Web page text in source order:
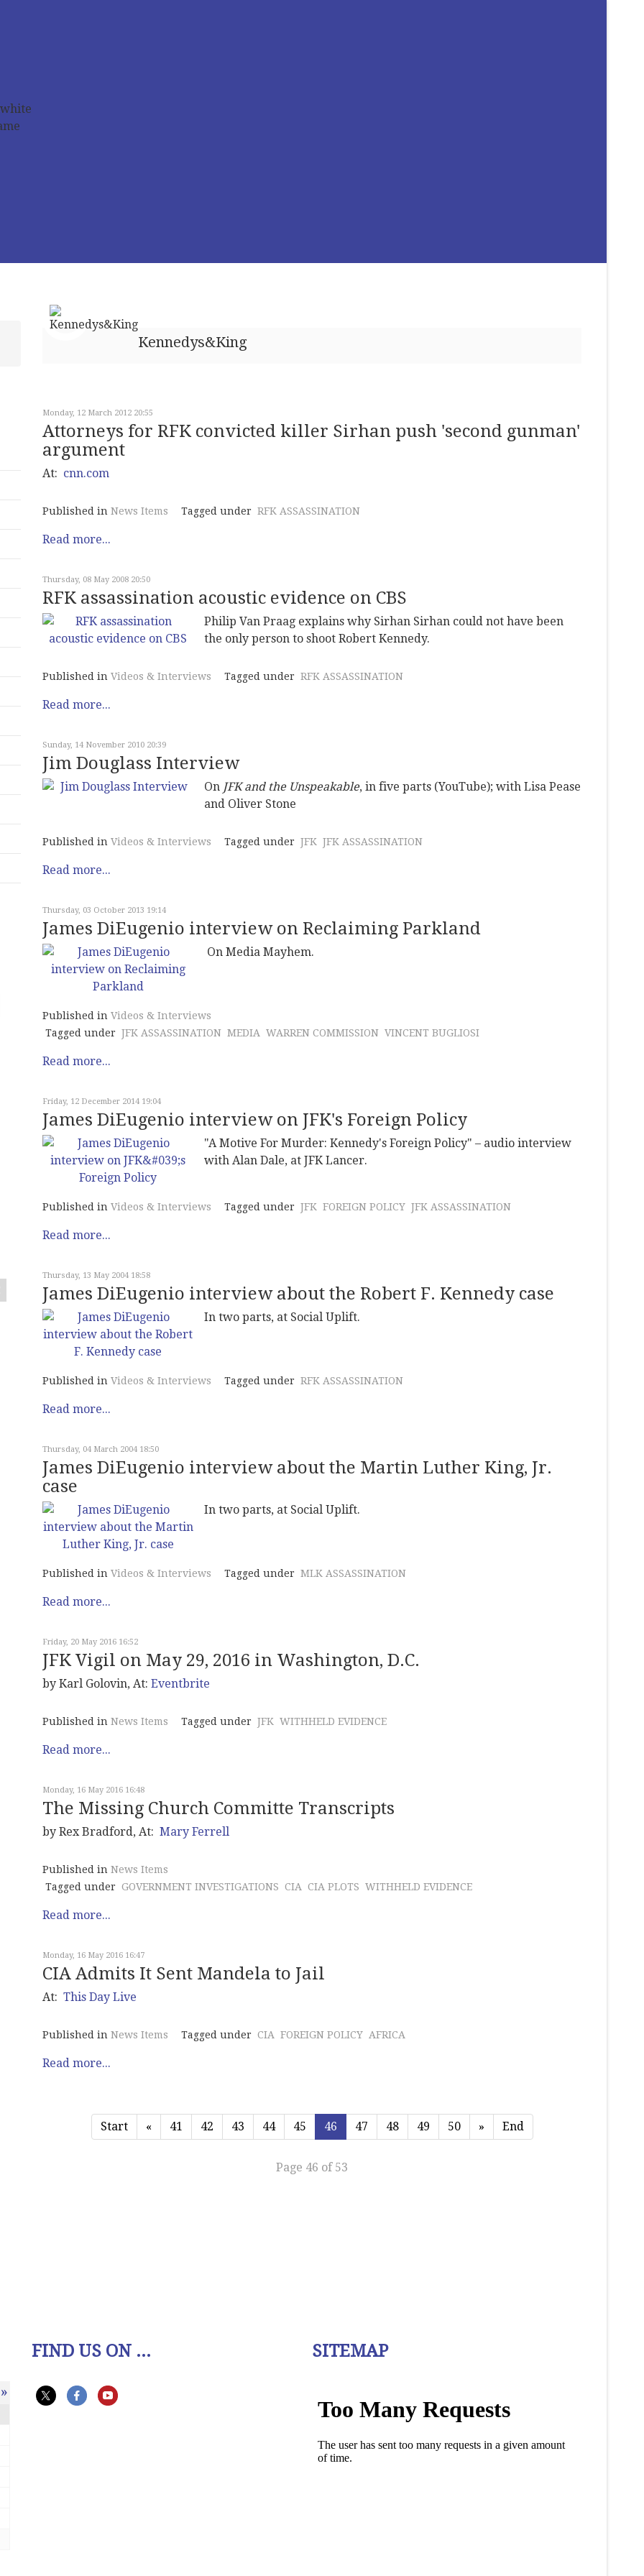
Kennedys&King
Monday, 12 March 2012 20:55
Attorneys for RFK convicted killer Sirhan push 'second gunman'
argument
At: cnn.com
Published in News Items Tagged under RFK ASSASSINATION
Read more...
Thursday, 08 May 2008 20:50
RFK assassination acoustic evidence on CBS
Philip Van Praag explains why Sirhan Sirhan could not have been
the only person to shoot Robert Kennedy.
Published in Videos & Interviews Tagged under RFK ASSASSINATION
Read more...
Sunday, 14 November 2010 20:39
Jim Douglass Interview
On JFK and the Unspeakable, in five parts (YouTube); with Lisa Pease
and Oliver Stone
Published in Videos & Interviews Tagged under JFK JFK ASSASSINATION
Read more...
Thursday, 03 October 2013 19:14
James DiEugenio interview on Reclaiming Parkland
On Media Mayhem.
Published in Videos & Interviews
Tagged under JFK ASSASSINATION MEDIA WARREN COMMISSION VINCENT BUGLIOSI
Read more...
Friday, 12 December 2014 19:04
James DiEugenio interview on JFK's Foreign Policy
"A Motive For Murder: Kennedy's Foreign Policy" – audio interview
with Alan Dale, at JFK Lancer.
Published in Videos & Interviews Tagged under JFK FOREIGN POLICY JFK ASSASSINATION
Read more...
Thursday, 13 May 2004 18:58
James DiEugenio interview about the Robert F. Kennedy case
In two parts, at Social Uplift.
Published in Videos & Interviews Tagged under RFK ASSASSINATION
Read more...
Thursday, 04 March 2004 18:50
James DiEugenio interview about the Martin Luther King, Jr.
case
In two parts, at Social Uplift.
Published in Videos & Interviews Tagged under MLK ASSASSINATION
Read more...
Friday, 20 May 2016 16:52
JFK Vigil on May 29, 2016 in Washington, D.C.
by Karl Golovin, At: Eventbrite
Published in News Items Tagged under JFK WITHHELD EVIDENCE
Read more...
Monday, 16 May 2016 16:48
The Missing Church Committe Transcripts
by Rex Bradford, At: Mary Ferrell
Published in News Items
Tagged under GOVERNMENT INVESTIGATIONS CIA CIA PLOTS WITHHELD EVIDENCE
Read more...
Monday, 16 May 2016 16:47
CIA Admits It Sent Mandela to Jail
At: This Day Live
Published in News Items Tagged under CIA FOREIGN POLICY AFRICA
Read more...
Start « 41 42 43 44 45 46 47 48 49 50 » End
Page 46 of 53
»
FIND US ON ... SITEMAP